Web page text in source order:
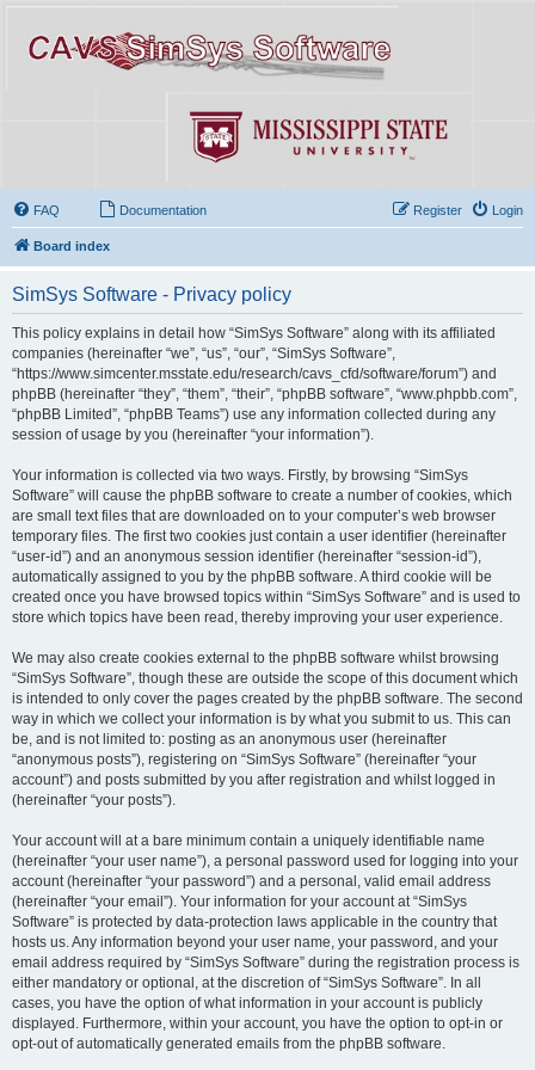
FAQ Documentation Login
Register
Board index
SimSys Software - Privacy policy
This policy explains in detail how “SimSys Software” along with its affiliated
companies (hereinafter “we”, “us”, “our”, “SimSys Software”,
“https://www.simcenter.msstate.edu/research/cavs_cfd/software/forum”) and
phpBB (hereinafter “they”, “them”, “their”, “phpBB software”, “www.phpbb.com”,
“phpBB Limited”, “phpBB Teams”) use any information collected during any
session of usage by you (hereinafter “your information”).
Your information is collected via two ways. Firstly, by browsing “SimSys
Software” will cause the phpBB software to create a number of cookies, which
are small text files that are downloaded on to your computer’s web browser
temporary files. The first two cookies just contain a user identifier (hereinafter
“user-id”) and an anonymous session identifier (hereinafter “session-id”),
automatically assigned to you by the phpBB software. A third cookie will be
created once you have browsed topics within “SimSys Software” and is used to
store which topics have been read, thereby improving your user experience.
We may also create cookies external to the phpBB software whilst browsing
“SimSys Software”, though these are outside the scope of this document which
is intended to only cover the pages created by the phpBB software. The second
way in which we collect your information is by what you submit to us. This can
be, and is not limited to: posting as an anonymous user (hereinafter
“anonymous posts”), registering on “SimSys Software” (hereinafter “your
account”) and posts submitted by you after registration and whilst logged in
(hereinafter “your posts”).
Your account will at a bare minimum contain a uniquely identifiable name
(hereinafter “your user name”), a personal password used for logging into your
account (hereinafter “your password”) and a personal, valid email address
(hereinafter “your email”). Your information for your account at “SimSys
Software” is protected by data-protection laws applicable in the country that
hosts us. Any information beyond your user name, your password, and your
email address required by “SimSys Software” during the registration process is
either mandatory or optional, at the discretion of “SimSys Software”. In all
cases, you have the option of what information in your account is publicly
displayed. Furthermore, within your account, you have the option to opt-in or
opt-out of automatically generated emails from the phpBB software.